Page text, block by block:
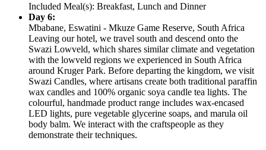
Included Meal(s): Breakfast, Lunch and Dinner
Day 6:
Mbabane, Eswatini - Mkuze Game Reserve, South Africa
Leaving our hotel, we travel south and descend onto the
Swazi Lowveld, which shares similar climate and vegetation
with the lowveld regions we experienced in South Africa
around Kruger Park. Before departing the kingdom, we visit
Swazi Candles, where artisans create both traditional paraffin
wax candles and 100% organic soya candle tea lights. The
colourful, handmade product range includes wax-encased
LED lights, pure vegetable glycerine soaps, and marula oil
body balm. We interact with the craftspeople as they
demonstrate their techniques.